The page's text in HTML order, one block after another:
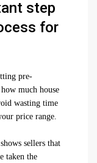
step
for
pre-
much house
wasting time
price range.
sellers that
taken the